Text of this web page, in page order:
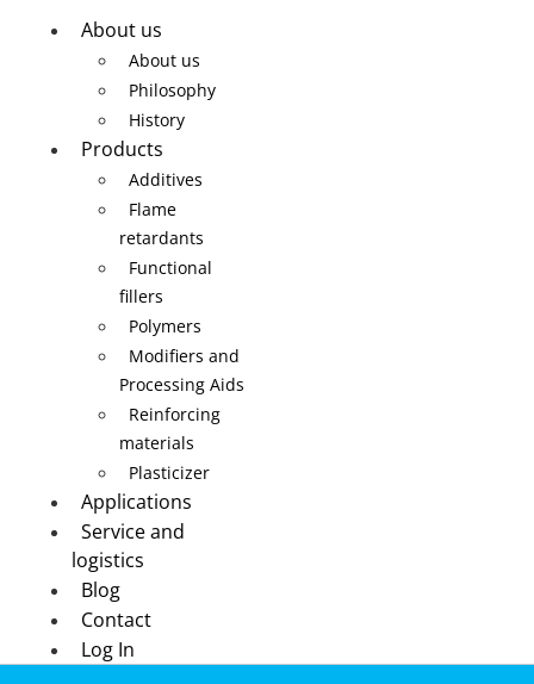
About us
About us
Philosophy
History
Products
Additives
Flame
retardants
Functional
fillers
Polymers
Modifiers and
Processing Aids
Reinforcing
materials
Plasticizer
Applications
Service and
logistics
Blog
Contact
Log In